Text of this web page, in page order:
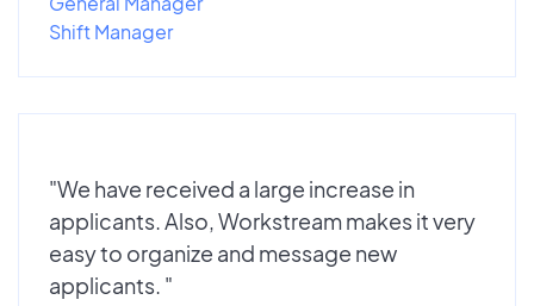
Shift Manager
"We have received a large increase in
applicants. Also, Workstream makes it very
easy to organize and message new
applicants. "